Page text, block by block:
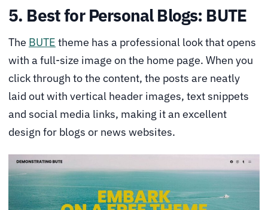
5. Best for Personal Blogs: BUTE
The BUTE theme has a professional look that opens
with a full-size image on the home page. When you
click through to the content, the posts are neatly
laid out with vertical header images, text snippets
and social media links, making it an excellent
design for blogs or news websites.